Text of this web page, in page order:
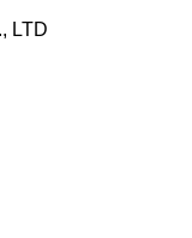
LTD